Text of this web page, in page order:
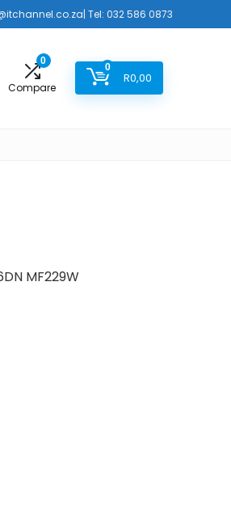
| Tel: 032 586 0873
0
Compare
0
R0,00
MF229W